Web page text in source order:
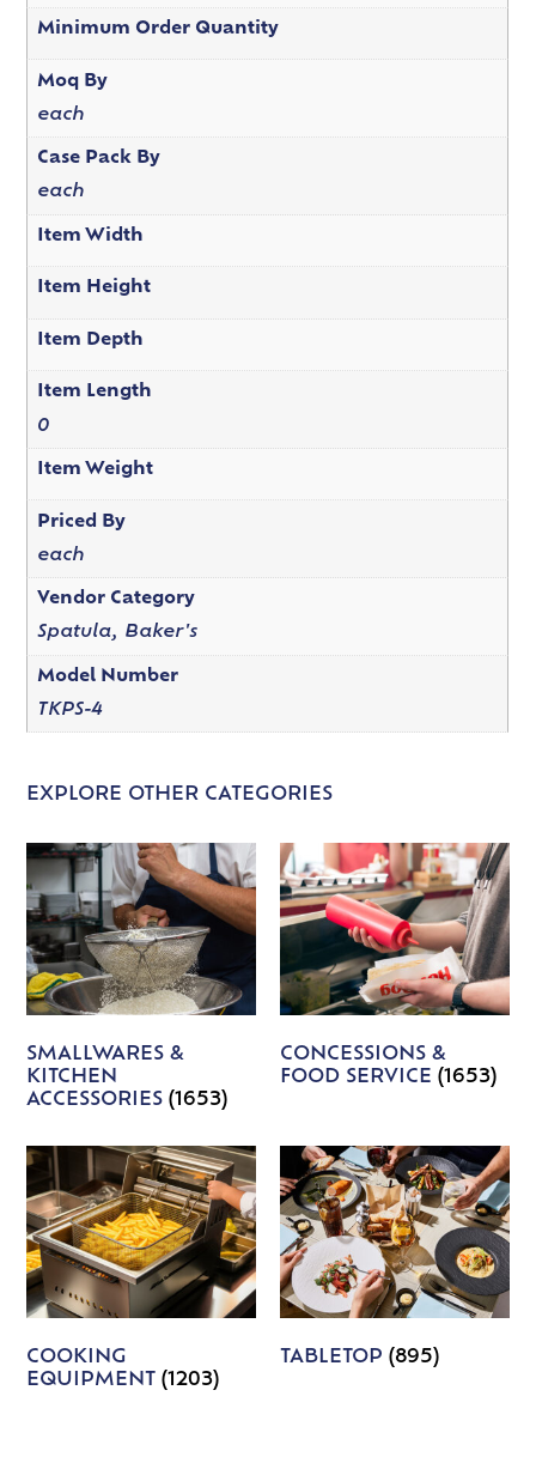
Minimum Order Quantity
Moq By
each
Case Pack By
each
Item Width
Item Height
Item Depth
Item Length
0
Item Weight
Priced By
each
Vendor Category
Spatula, Baker's
Model Number
TKPS-4
EXPLORE OTHER CATEGORIES
SMALLWARES &
KITCHEN
ACCESSORIES(1653)
CONCESSIONS &
FOOD SERVICE (1653)
COOKING
EQUIPMENT(1203)
TABLETOP (895)